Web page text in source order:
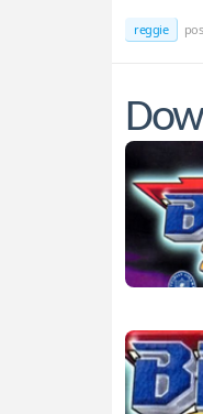
reggie